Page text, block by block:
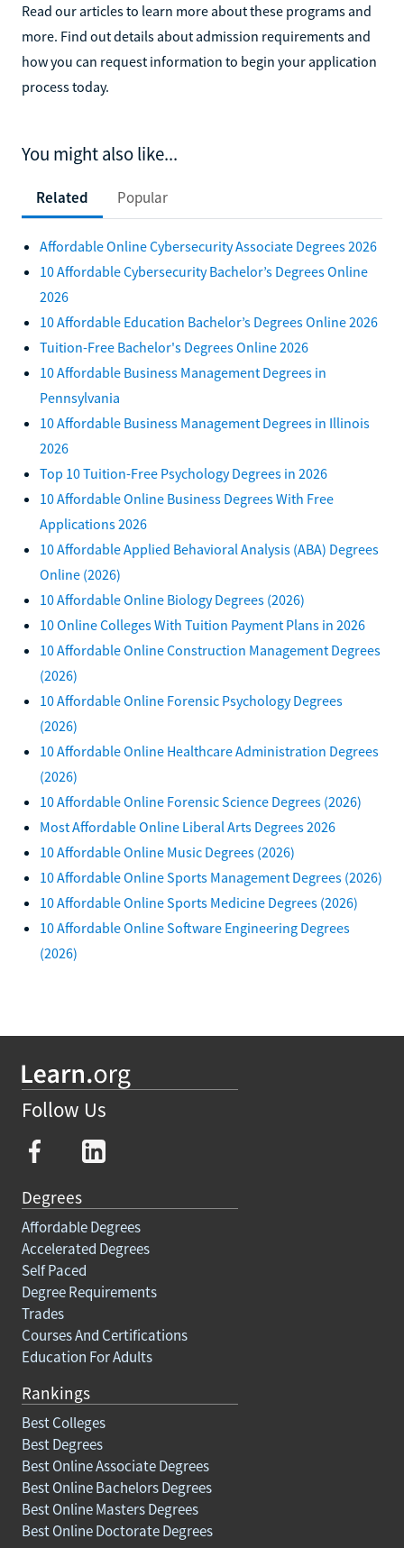
Read our articles to learn more about these programs and
more. Find out details about admission requirements and
how you can request information to begin your application
process today.
You might also like...
Related Popular
Affordable Online Cybersecurity Associate Degrees 2026
10 Affordable Cybersecurity Bachelor’s Degrees Online
2026
10 Affordable Education Bachelor’s Degrees Online 2026
Tuition-Free Bachelor's Degrees Online 2026
10 Affordable Business Management Degrees in
Pennsylvania
10 Affordable Business Management Degrees in Illinois
2026
Top 10 Tuition-Free Psychology Degrees in 2026
10 Affordable Online Business Degrees With Free
Applications 2026
10 Affordable Applied Behavioral Analysis (ABA) Degrees
Online (2026)
10 Affordable Online Biology Degrees (2026)
10 Online Colleges With Tuition Payment Plans in 2026
10 Affordable Online Construction Management Degrees
(2026)
10 Affordable Online Forensic Psychology Degrees
(2026)
10 Affordable Online Healthcare Administration Degrees
(2026)
10 Affordable Online Forensic Science Degrees (2026)
Most Affordable Online Liberal Arts Degrees 2026
10 Affordable Online Music Degrees (2026)
10 Affordable Online Sports Management Degrees (2026)
10 Affordable Online Sports Medicine Degrees (2026)
10 Affordable Online Software Engineering Degrees
(2026)
Follow Us
Degrees
Affordable Degrees
Accelerated Degrees
Self Paced
Degree Requirements
Trades
Courses And Certifications
Education For Adults
Rankings
Best Colleges
Best Degrees
Best Online Associate Degrees
Best Online Bachelors Degrees
Best Online Masters Degrees
Best Online Doctorate Degrees